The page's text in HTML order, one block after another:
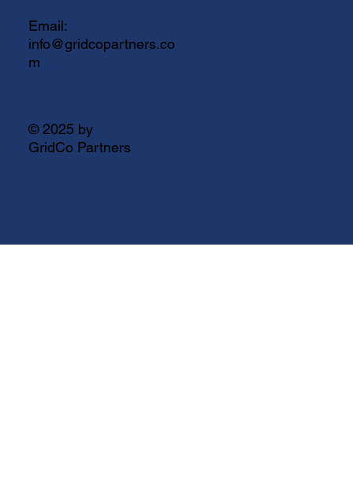
Email:
info@gridcopartners.co
m
© 2025 by
GridCo Partners